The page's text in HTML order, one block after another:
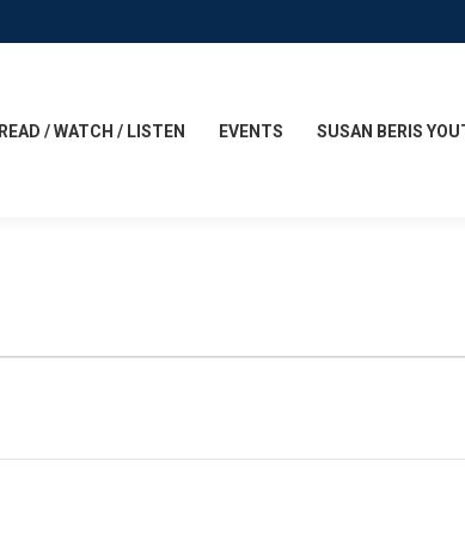
READ / WATCH / LISTEN EVENTS SUSAN BERIS